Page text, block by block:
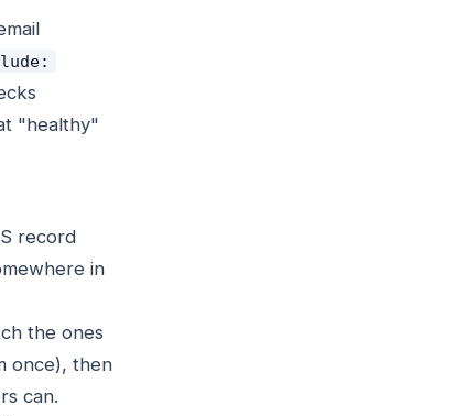
"healthy"
record
in
the ones
once), then
can.